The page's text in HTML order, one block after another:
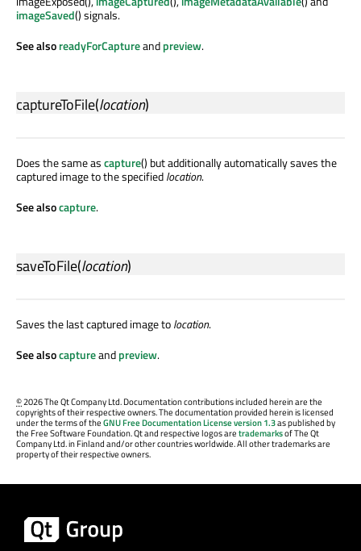
imageSaved() signals.
See alsoreadyForCaptureandpreview.
captureToFile(location)
Does the same ascapture() but additionally automatically saves the
captured image to the specifiedlocation.
See alsocapture.
saveToFile(location)
Saves the last captured image tolocation.
See alsocaptureandpreview.
©2026 The Qt Company Ltd. Documentation contributions included herein are the
copyrights of their respective owners. The documentation provided herein is licensed
under the terms of theGNU Free Documentation License version 1.3as published by
the Free Software Foundation. Qt and respective logos aretrademarksof The Qt
Company Ltd. in Finland and/or other countries worldwide. All other trademarks are
property of their respective owners.